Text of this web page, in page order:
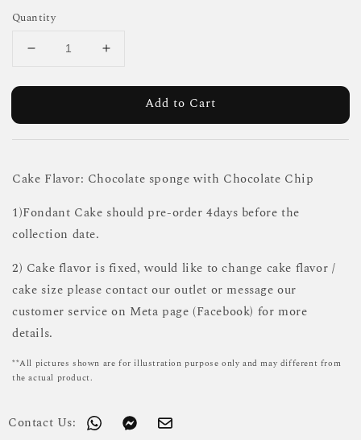
Quantity
Add to Cart
Cake Flavor: Chocolate sponge with Chocolate Chip
1)Fondant Cake should pre-order 4days before the
collection date.
2) Cake flavor is fixed, would like to change cake flavor /
cake size please contact our outlet or message our
customer service on Meta page (Facebook) for more
details.
**All pictures shown are for illustration purpose only and may different from
the actual product.
Contact Us: